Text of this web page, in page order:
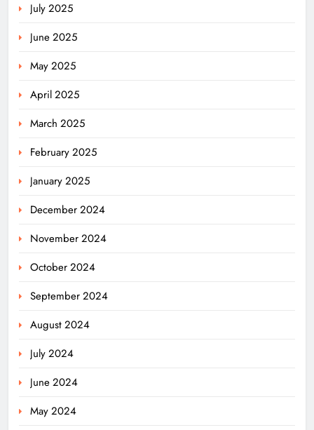
July 2025
June 2025
May 2025
April 2025
March 2025
February 2025
January 2025
December 2024
November 2024
October 2024
September 2024
August 2024
July 2024
June 2024
May 2024